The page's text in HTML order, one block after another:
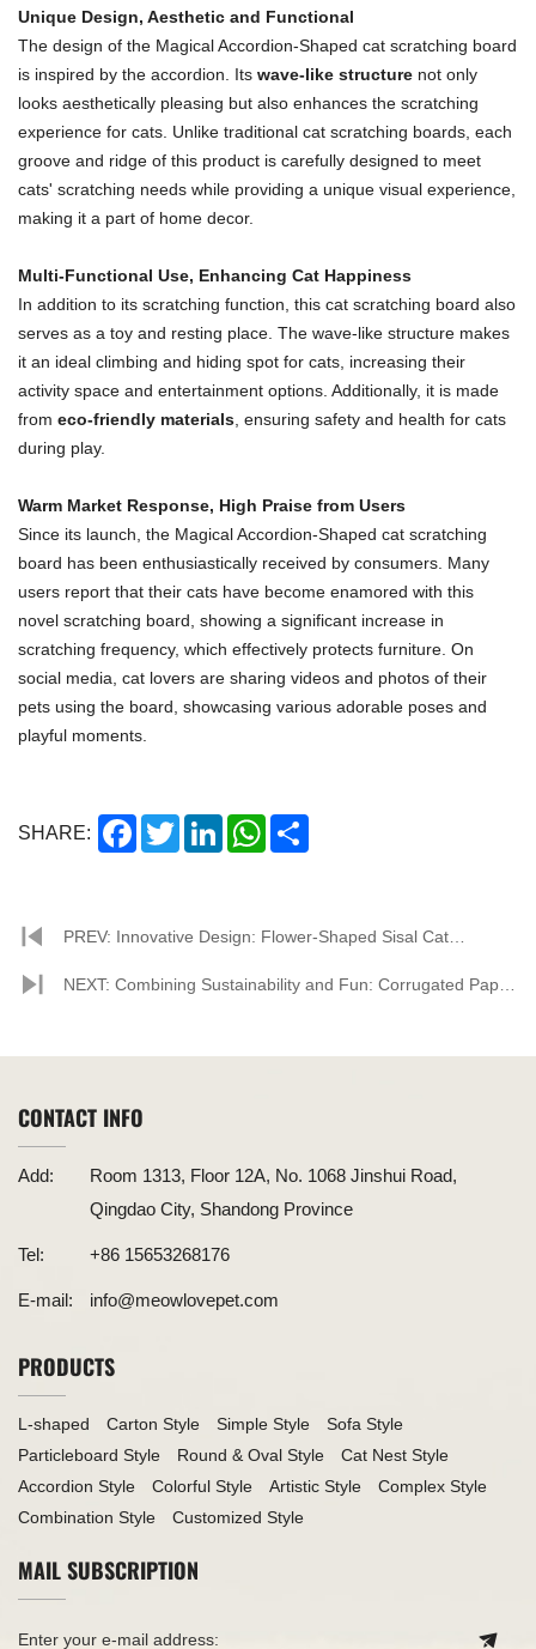
Unique Design, Aesthetic and Functional
The design of the Magical Accordion-Shaped cat scratching board
is inspired by the accordion. Its wave-like structure not only
looks aesthetically pleasing but also enhances the scratching
experience for cats. Unlike traditional cat scratching boards, each
groove and ridge of this product is carefully designed to meet
cats' scratching needs while providing a unique visual experience,
making it a part of home decor.
Multi-Functional Use, Enhancing Cat Happiness
In addition to its scratching function, this cat scratching board also
serves as a toy and resting place. The wave-like structure makes
it an ideal climbing and hiding spot for cats, increasing their
activity space and entertainment options. Additionally, it is made
from eco-friendly materials , ensuring safety and health for cats
during play.
Warm Market Response, High Praise from Users
Since its launch, the Magical Accordion-Shaped cat scratching
board has been enthusiastically received by consumers. Many
users report that their cats have become enamored with this
novel scratching board, showing a significant increase in
scratching frequency, which effectively protects furniture. On
social media, cat lovers are sharing videos and photos of their
pets using the board, showcasing various adorable poses and
playful moments.
SHARE: FacebookTwitterLinkedInWhatsApp
PREV: Innovative Design: Flower-Shaped Sisal Cat
Scratcher Becomes New Home Favorite
NEXT: Combining Sustainability and Fun: Corrugated Paper
CONTACT INFO
Add:
Room 1313, Floor 12A, No. 1068 Jinshui Road,
Qingdao City, Shandong Province
Tel: +86 15653268176
E-mail: info@meowlovepet.com
PRODUCTS
L-shaped Carton Style Simple Style
Sofa Style
Particleboard Style
Round & Oval Style
Cat Nest Style
Accordion Style
Colorful Style Artistic Style
Complex Style
Combination Style
Customized Style
MAIL SUBSCRIPTION